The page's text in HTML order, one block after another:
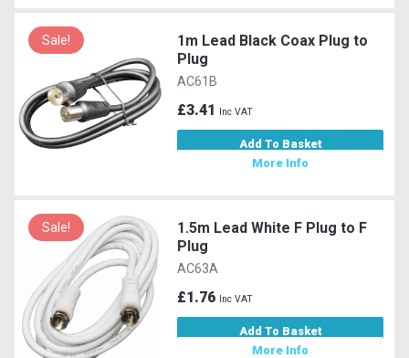
Sale!
1m Lead Black Coax Plug to
Plug
AC61B
£3.41 Inc VAT
Add To Basket
More Info
Sale!
1.5m Lead White F Plug to F
Plug
AC63A
£1.76 Inc VAT
Add To Basket
More Info